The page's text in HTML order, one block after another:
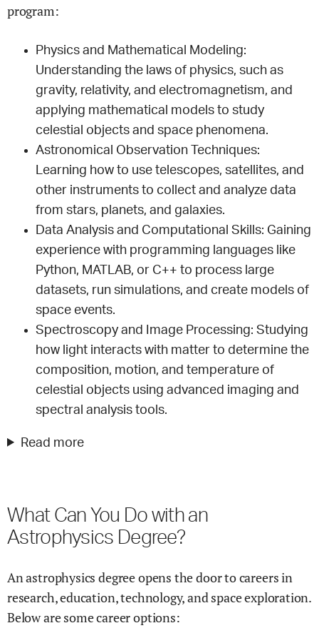
program:
Physics and Mathematical Modeling:
Understanding the laws of physics, such as
gravity, relativity, and electromagnetism, and
applying mathematical models to study
celestial objects and space phenomena.
Astronomical Observation Techniques:
Learning how to use telescopes, satellites, and
other instruments to collect and analyze data
from stars, planets, and galaxies.
Data Analysis and Computational Skills: Gaining
experience with programming languages like
Python, MATLAB, or C++ to process large
datasets, run simulations, and create models of
space events.
Spectroscopy and Image Processing: Studying
how light interacts with matter to determine the
composition, motion, and temperature of
celestial objects using advanced imaging and
spectral analysis tools.
Read more
What Can You Do with an
Astrophysics Degree?
An astrophysics degree opens the door to careers in
research, education, technology, and space exploration.
Below are some career options: